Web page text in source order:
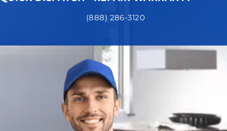
(888) 286-3120